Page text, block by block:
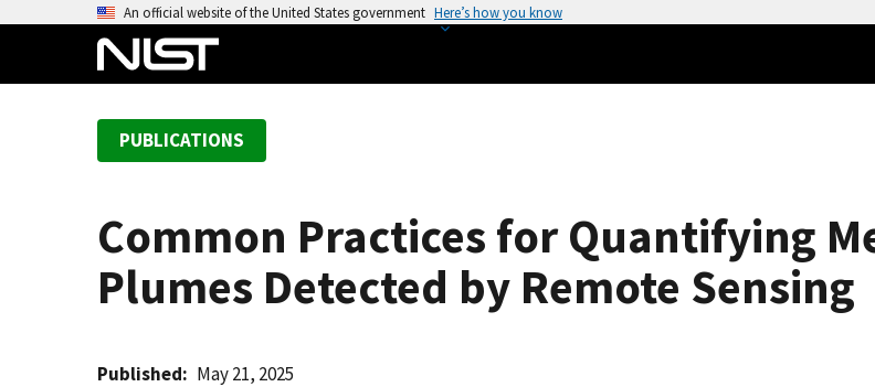
An official website of the United States government Here’s how you know
PUBLICATIONS
Common Practices for Quantifying
Plumes Detected by Remote Sensing
Published May 21, 2025